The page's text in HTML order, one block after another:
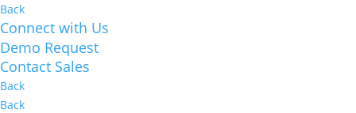
Back
Connect with Us
Demo Request
Contact Sales
Back
Back